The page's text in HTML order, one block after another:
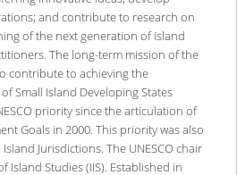
and contribute to research on
of the next generation of island
The long-term mission of the
contribute to achieving the
Small Island Developing States
priority since the articulation of
Goals in 2000. This priority was also
Jurisdictions. The UNESCO chair
Island Studies (IIS). Established in